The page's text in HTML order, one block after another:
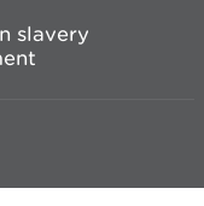
slavery